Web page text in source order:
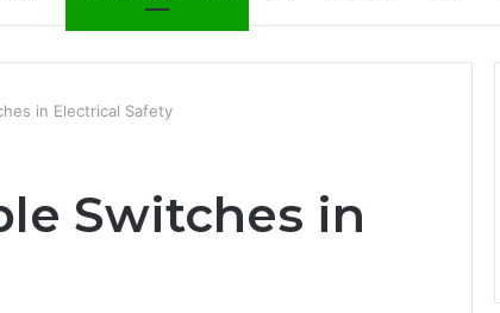
in Electrical Safety
Switches in